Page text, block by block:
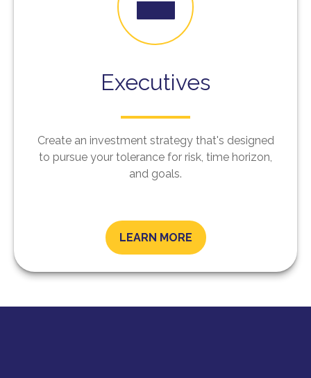
Executives
Create an investment strategy that's designed
to pursue your tolerance for risk, time horizon,
and goals.
LEARN MORE